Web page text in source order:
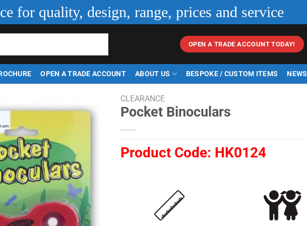
for quality, design, range, prices and service
OPEN A TRADE ACCOUNT TODAY!
OPEN A TRADE ACCOUNT ABOUT US BESPOKE / CUSTOM ITEMS NEWS
CLEARANCE
Pocket Binoculars
Product Code: HK0124